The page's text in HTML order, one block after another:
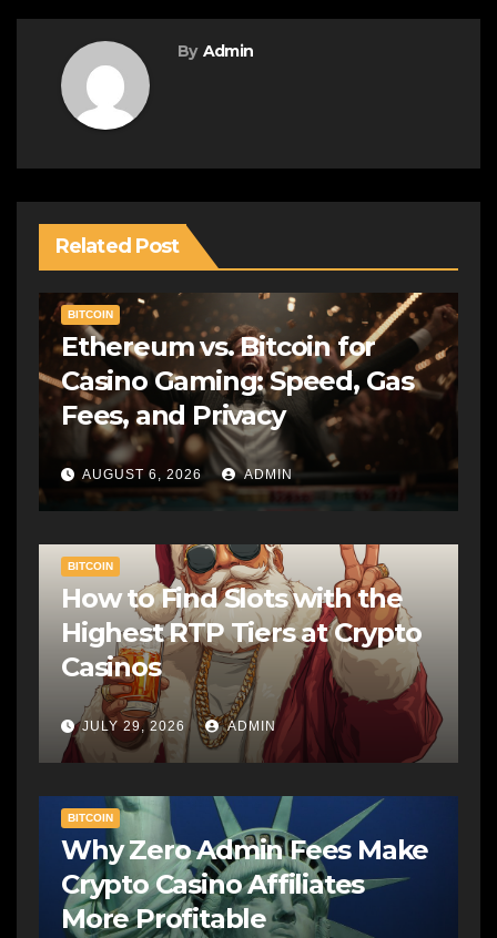
By Admin
Related Post
BITCOIN
Ethereum vs. Bitcoin for
Casino Gaming: Speed, Gas
Fees, and Privacy
AUGUST 6, 2026 ADMIN
BITCOIN
How to Find Slots with the
Highest RTP Tiers at Crypto
Casinos
JULY 29, 2026 ADMIN
BITCOIN
Why Zero Admin Fees Make
Crypto Casino Affiliates
More Profitable